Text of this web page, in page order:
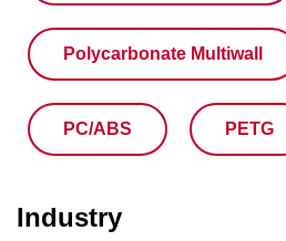
Polycarbonate Multiwall
PC/ABS PETG
Industry